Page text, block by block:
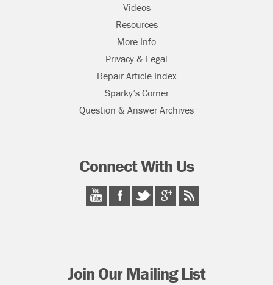
Videos
Resources
More Info
Privacy & Legal
Repair Article Index
Sparky’s Corner
Question & Answer Archives
Connect With Us
Join Our Mailing List